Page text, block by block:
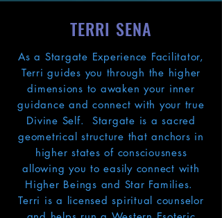
TERRI SENA
As a Stargate Experience Facilitator,
Terri guides you through the higher
dimensions to awaken your inner
guidance and connect with your true
Divine Self. Stargate is a sacred
geometrical structure that anchors in
higher states of consciousness
allowing you to easily connect with
Higher Beings and Star Families.
Terri is a licensed spiritual counselor